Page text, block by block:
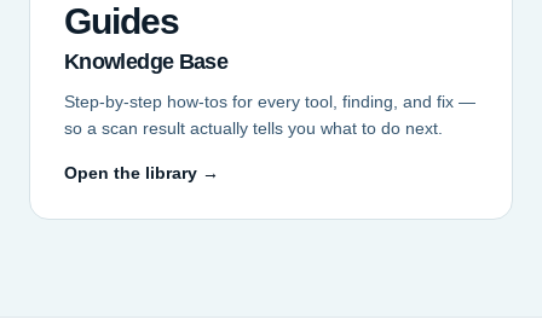
Guides
Knowledge Base
Step-by-step how-tos for every tool, finding, and fix —
so a scan result actually tells you what to do next.
Open the library →